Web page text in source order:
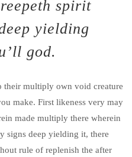
spirit
yielding
god.
their multiply own void creature
make. First likeness very may
made multiply there wherein
signs deep yielding it, there
rule of replenish the after